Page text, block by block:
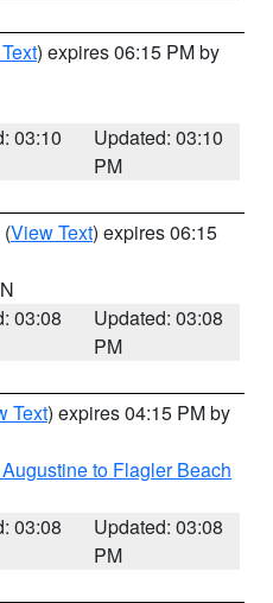
) expires 06:15 PM by
03:10
Updated: 03:10
PM
(View Text) expires 06:15
03:08
Updated: 03:08
PM
Text) expires 04:15 PM by
to Flagler Beach
03:08
Updated: 03:08
PM